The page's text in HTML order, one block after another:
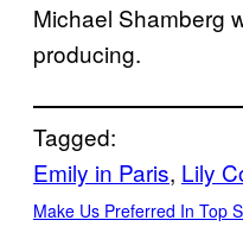
Michael Shamberg
producing.
Tagged:
Emily in Paris, Lily
Make Us Preferred In Top